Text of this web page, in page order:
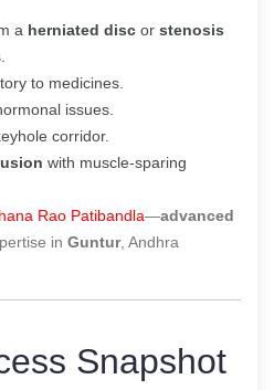
a herniated disc or stenosis
to medicines.
issues.
corridor.
with muscle-sparing
Rao Patibandla—advanced
in Guntur, Andhra
Snapshot